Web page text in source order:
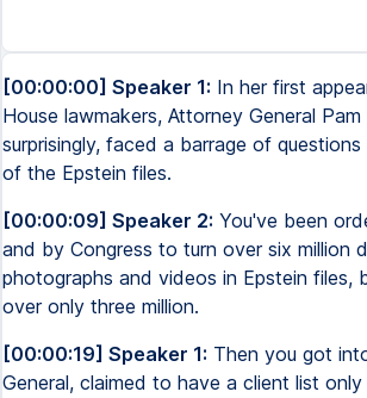
[00:00:00] Speaker 1: In her first
House lawmakers, Attorney General
surprisingly, faced a barrage of
of the Epstein files.
[00:00:09] Speaker 2: You've been
and by Congress to turn over six million
photographs and videos in Epstein files,
over only three million.
[00:00:19] Speaker 1: Then you got
General, claimed to have a client list